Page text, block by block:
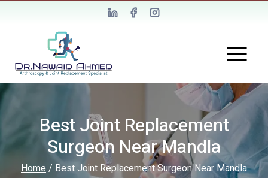
Best Joint Replacement
Surgeon Near Mandla
Home/ Best Joint Replacement Surgeon Near Mandla